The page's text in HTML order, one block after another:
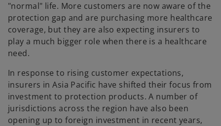
"normal" life. More customers are now aware of the
protection gap and are purchasing more healthcare
coverage, but they are also expecting insurers to
play a much bigger role when there is a healthcare
need.
In response to rising customer expectations,
insurers in Asia Pacific have shifted their focus from
investment to protection products. A number of
jurisdictions across the region have also been
opening up to foreign investment in recent years,